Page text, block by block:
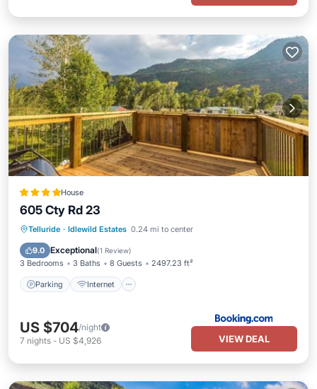
House
605 Cty Rd 23
Telluride · Idlewild Estates 0.24 mi to center
9.0 Exceptional(1 Review)
3 Bedrooms 3 Baths 8 Guests 2497.23 ft²
Parking Internet
Parking Internet
Pet Friendly
Child Friendly
US $704/night
7 nights - US $4,926 VIEW DEAL